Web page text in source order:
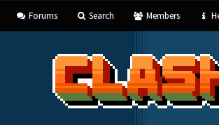
Forums Search Members